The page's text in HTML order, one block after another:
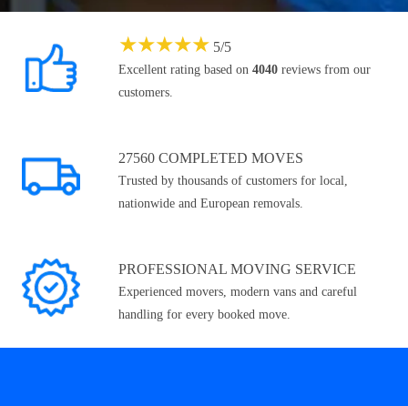
★★★★★ 5/5
Excellent rating based on 4040 reviews from our
customers.
27560 COMPLETED MOVES
Trusted by thousands of customers for local,
nationwide and European removals.
PROFESSIONAL MOVING SERVICE
Experienced movers, modern vans and careful
handling for every booked move.